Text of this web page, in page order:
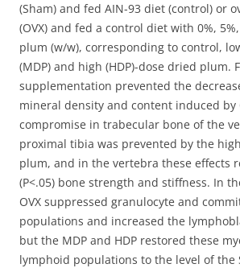
(Sham) and fed AIN-93 diet (control) or
(OVX) and fed a control diet with 0%,
plum (w/w), corresponding to control,
(MDP) and high (HDP)-dose dried plum.
supplementation prevented the
mineral density and content induced by
compromise in trabecular bone of the
proximal tibia was prevented by the
plum, and in the vertebra these effects
(P<.05) bone strength and stiffness. In
OVX suppressed granulocyte and
populations and increased the
but the MDP and HDP restored these
lymphoid populations to the level of the